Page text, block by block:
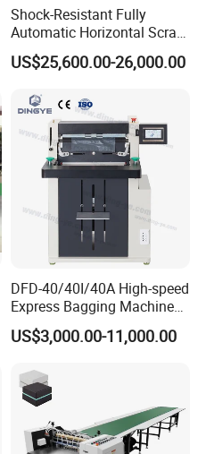
Shock-Resistant Fully
Automatic Horizontal Scrap
Baling Machine for
Assembly Workshop Fully
Machine for Durable
Workshop Use
US$25,600.00-26,000.00
DFD-40/40I/40A High-speed
Express Bagging Machine
Automatic Packing Machine
Courier Bag Packaging
US$3,000.00-11,000.00